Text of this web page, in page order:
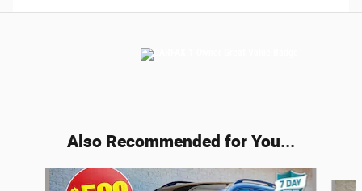
Also Recommended for You...
Slide 1 of 6